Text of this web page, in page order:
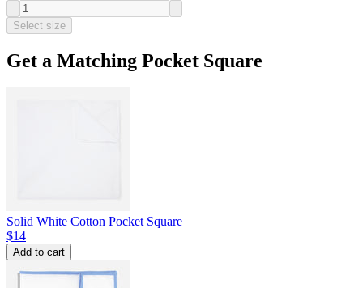
Select size
Get a Matching Pocket Square
Solid White Cotton Pocket Square
$14
Add to cart